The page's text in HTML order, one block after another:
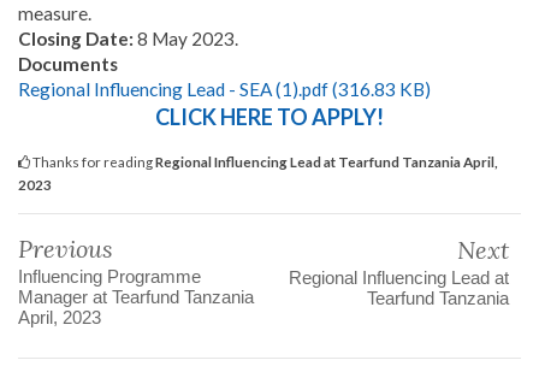
measure.
Closing Date: 8 May 2023.
Documents
Regional Influencing Lead - SEA (1).pdf (316.83 KB)
CLICK HERE TO APPLY!
Thanks for readingRegional Influencing Lead at Tearfund Tanzania April,
2023
Previous
Influencing Programme
Manager at Tearfund Tanzania
April, 2023
Next
Regional Influencing Lead at
Tearfund Tanzania